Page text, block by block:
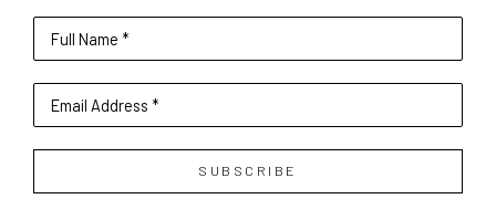
Full Name *
Email Address *
SUBSCRIBE